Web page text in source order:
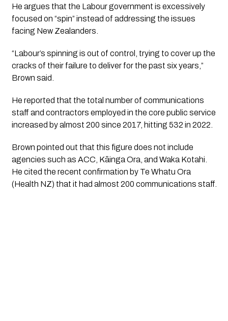
He argues that the Labour government is excessively
focused on “spin” instead of addressing the issues
facing New Zealanders.
“Labour’s spinning is out of control, trying to cover up the
cracks of their failure to deliver for the past six years,”
Brown said.
He reported that the total number of communications
staff and contractors employed in the core public service
increased by almost 200 since 2017, hitting 532 in 2022.
Brown pointed out that this figure does not include
agencies such as ACC, Kāinga Ora, and Waka Kotahi.
He cited the recent confirmation by Te Whatu Ora
(Health NZ) that it had almost 200 communications staff.